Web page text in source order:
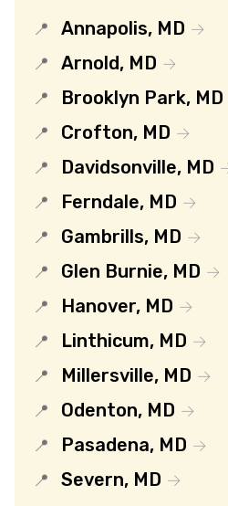
Annapolis, MD
Arnold, MD
Brooklyn Park, MD
Crofton, MD
Davidsonville, MD
Ferndale, MD
Gambrills, MD
Glen Burnie, MD
Hanover, MD
Linthicum, MD
Millersville, MD
Odenton, MD
Pasadena, MD
Severn, MD